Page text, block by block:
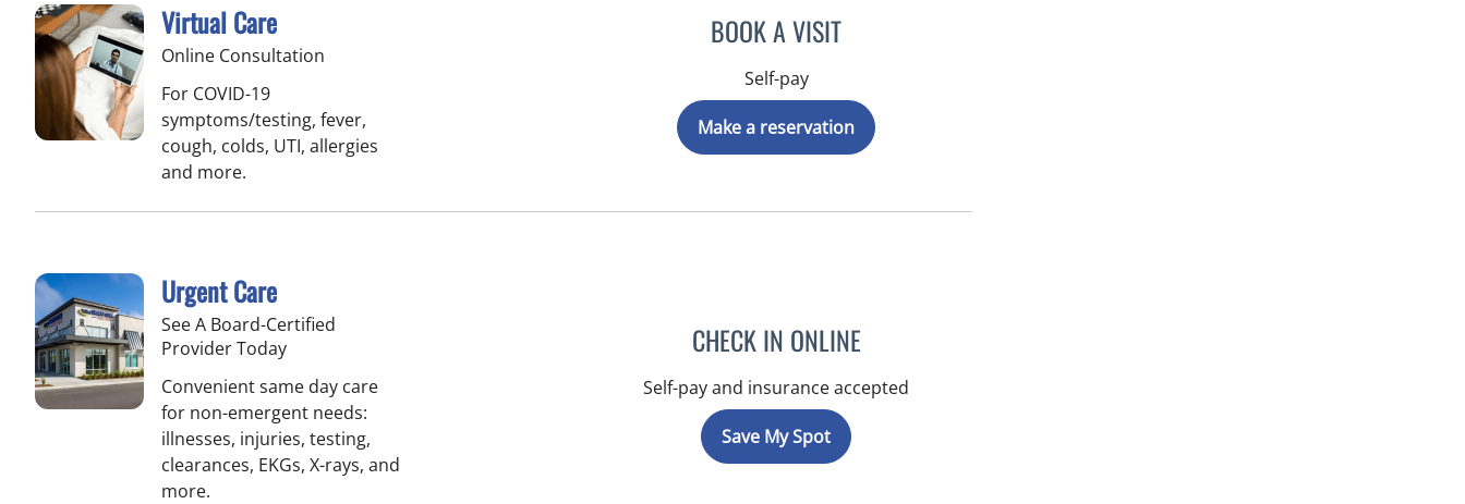
Virtual Care
Online Consultation
For COVID-19
symptoms/testing, fever,
cough, colds, UTI, allergies
and more.
BOOK A VISIT
Self-pay
Make a reservation
Urgent Care
See A Board-Certified
Provider Today
Convenient same day care
for non-emergent needs:
illnesses, injuries, testing,
clearances, EKGs, X-rays, and
more.
CHECK IN ONLINE
Self-pay and insurance accepted
Save My Spot